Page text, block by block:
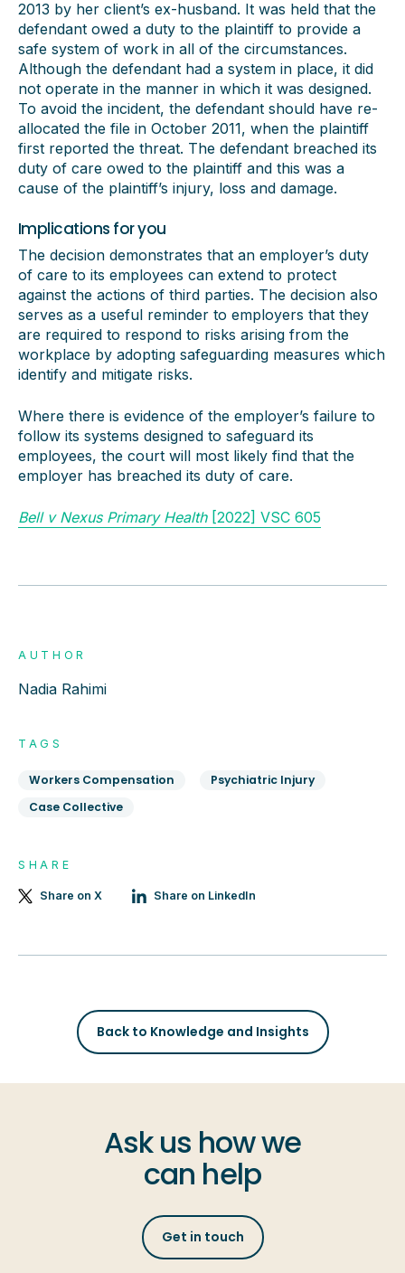
2013 by her client’s ex-husband. It was held that the
defendant owed a duty to the plaintiff to provide a
safe system of work in all of the circumstances.
Although the defendant had a system in place, it did
not operate in the manner in which it was designed.
To avoid the incident, the defendant should have re-
allocated the file in October 2011, when the plaintiff
first reported the threat. The defendant breached its
duty of care owed to the plaintiff and this was a
cause of the plaintiff’s injury, loss and damage.
Implications for you
The decision demonstrates that an employer’s duty
of care to its employees can extend to protect
against the actions of third parties. The decision also
serves as a useful reminder to employers that they
are required to respond to risks arising from the
workplace by adopting safeguarding measures which
identify and mitigate risks.
Where there is evidence of the employer’s failure to
follow its systems designed to safeguard its
employees, the court will most likely find that the
employer has breached its duty of care.
Bell v Nexus Primary Health[2022] VSC 605
AUTHOR
Nadia Rahimi
TAGS
Workers Compensation
Psychiatric Injury
Case Collective
SHARE
Share on X Share on LinkedIn
Back to Knowledge and Insights
Ask us how we
can help
Get in touch